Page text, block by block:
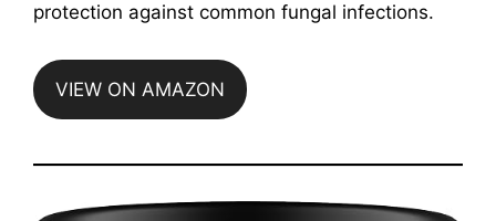
protection against common fungal infections.
VIEW ON AMAZON